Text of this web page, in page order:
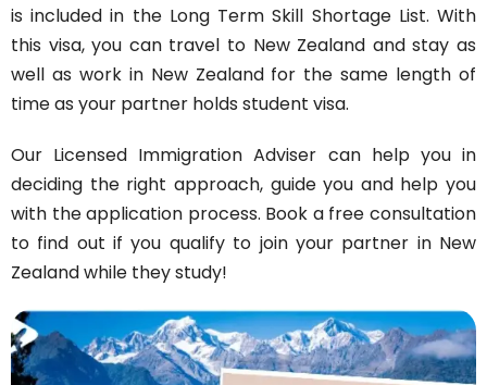
is included in the Long Term Skill Shortage List. With
this visa, you can travel to New Zealand and stay as
well as work in New Zealand for the same length of
time as your partner holds student visa.
Our Licensed Immigration Adviser can help you in
deciding the right approach, guide you and help you
with the application process. Book a free consultation
to find out if you qualify to join your partner in New
Zealand while they study!